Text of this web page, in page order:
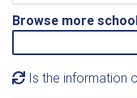
Browse more
Is the information